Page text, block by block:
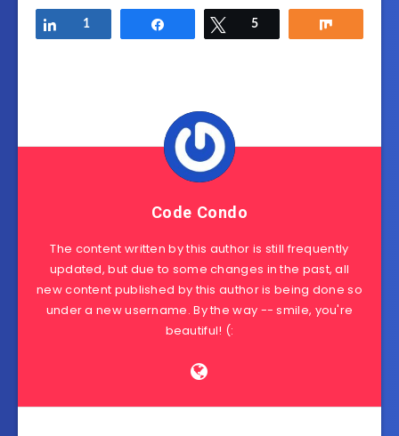
Share
1 Tweet
5
Code Condo
The content written by this author is still frequently
updated, but due to some changes in the past, all
new content published by this author is being done so
under a new username. By the way -- smile, you're
beautiful! (: